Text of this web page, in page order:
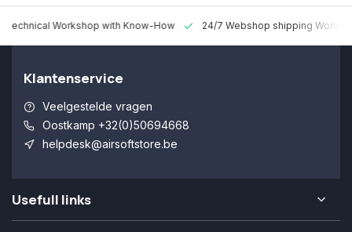
Technical Workshop with Know-How 24/7 Webshop shipping
Klantenservice
Veelgestelde vragen
Oostkamp +32(0)50694668
helpdesk@airsoftstore.be
Usefull links